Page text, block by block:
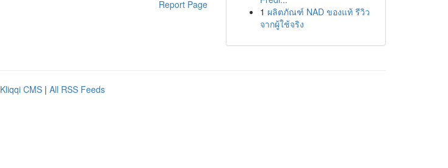
Report Page
1 ผลิตภัณฑ์ NAD ของแท้ รีวิว
จากผู้ใช้จริง
Kliqqi CMS | All RSS Feeds